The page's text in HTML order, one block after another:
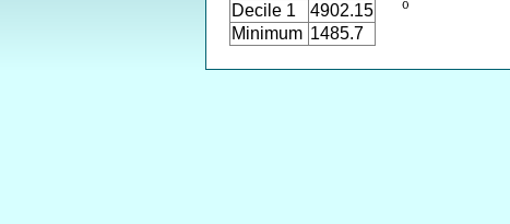
Decile 1
4902.15
Minimum 1485.7